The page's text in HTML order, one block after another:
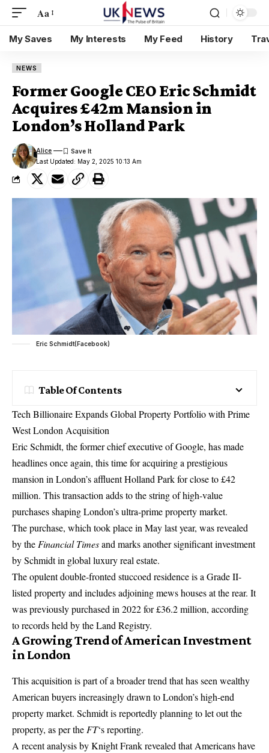
Aa
My Saves My Interests My Feed History
NEWS
Former Google CEO Eric Schmidt
Acquires £42m Mansion in
London’s Holland Park
Last Updated: May 2, 2025 10:13 Am
Alice
Eric Schmidt(Facebook)
Table Of Contents
Tech Billionaire Expands Global Property Portfolio with Prime
West LondonAcquisition
Eric Schmidt, the formerchief executiveof Google, has made
headlines once again, this time for acquiring a prestigious
mansion in London’s affluent Holland Park for close to £42
million. This transaction adds to the string of high-value
purchases shaping London’s ultra-prime property market.
The purchase, which took place in May last year, was revealed
by theFinancial Timesand marks another significant investment
by Schmidt in global luxury real estate.
The opulent double-fronted stuccoed residence is a Grade II-
listed property and includes adjoining mews houses at the rear. It
was previously purchased in 2022 for £36.2 million, according
to records held by the Land Registry.
A Growing Trend of American Investment
in London
This acquisition is part of a broader trend that has seen wealthy
American buyers increasingly drawn to London’s high-end
property market. Schmidt is reportedly planning to let out the
property, as per theFT‘s reporting.
A recent analysis by Knight Frank revealed that Americans have